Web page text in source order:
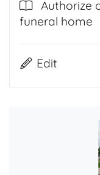
Authorize
funeral home
Edit